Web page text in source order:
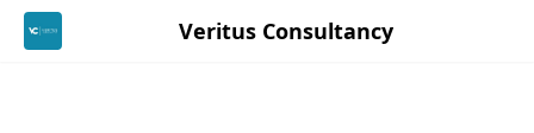
Veritus Consultancy